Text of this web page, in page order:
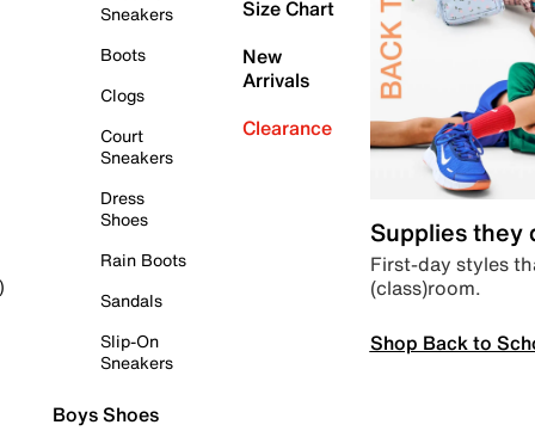
Sneakers
Boots
Clogs
Court
Sneakers
Dress
Shoes
Rain Boots
Sandals
Slip-On
Sneakers
Boys Shoes
Size Chart
New
Arrivals
Clearance
Supplies they
First-day styles
(class)room.
Shop Back to